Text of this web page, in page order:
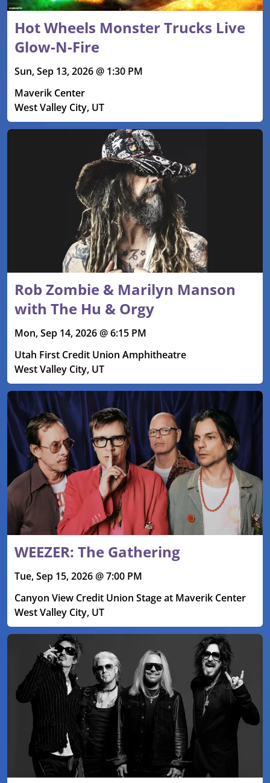
Hot Wheels Monster Trucks Live
Glow-N-Fire
Sun, Sep 13, 2026 @ 1:30 PM
Maverik Center
West Valley City, UT
Rob Zombie & Marilyn Manson
with The Hu & Orgy
Mon, Sep 14, 2026 @ 6:15 PM
Utah First Credit Union Amphitheatre
West Valley City, UT
WEEZER: The Gathering
Tue, Sep 15, 2026 @ 7:00 PM
Canyon View Credit Union Stage at Maverik Center
West Valley City, UT